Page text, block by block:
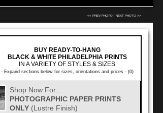
<< PREV PHOTO NEXT PHOTO >>
BUY READY-TO-HANG
BLACK & WHITE PHILADELPHIA PRINTS
IN A VARIETY OF STYLES & SIZES
- Expand sections below for sizes, orientations and prices - (0)
Shop Now For...
PHOTOGRAPHIC PAPER PRINTS
ONLY (Lustre Finish)